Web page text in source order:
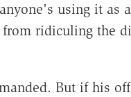
using it as
ridiculing the
But if his